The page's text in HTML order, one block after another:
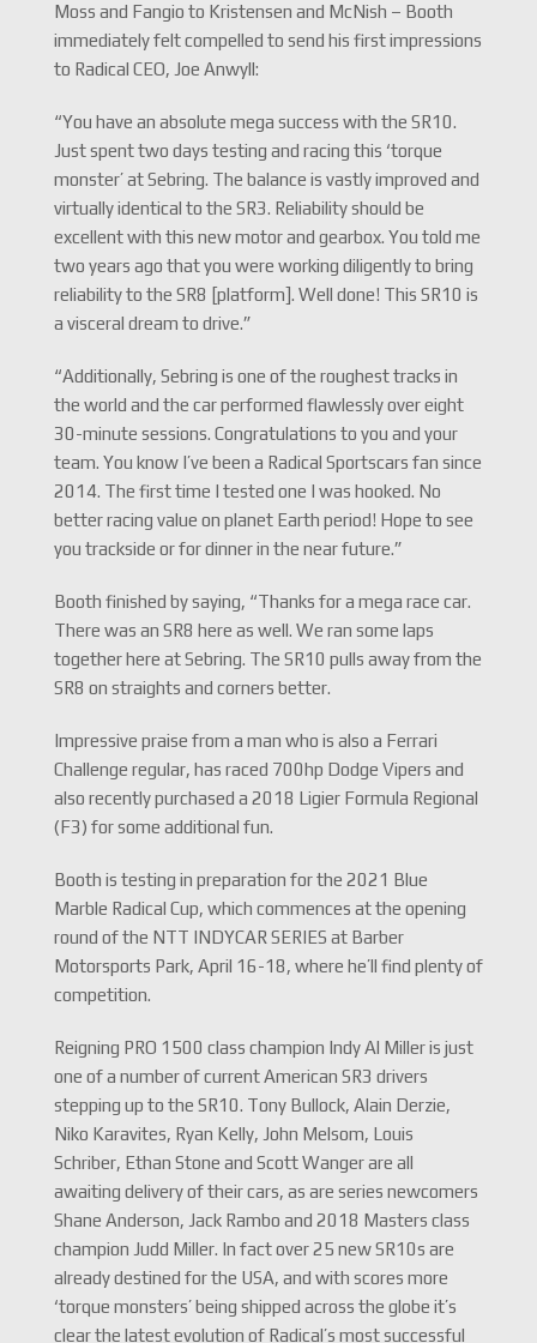
Moss and Fangio to Kristensen and McNish – Booth
immediately felt compelled to send his first impressions
to Radical CEO, Joe Anwyll:
“You have an absolute mega success with the SR10.
Just spent two days testing and racing this ‘torque
monster’ at Sebring. The balance is vastly improved and
virtually identical to the SR3. Reliability should be
excellent with this new motor and gearbox. You told me
two years ago that you were working diligently to bring
reliability to the SR8 [platform]. Well done! This SR10 is
a visceral dream to drive.”
“Additionally, Sebring is one of the roughest tracks in
the world and the car performed flawlessly over eight
30-minute sessions. Congratulations to you and your
team. You know I’ve been a Radical Sportscars fan since
2014. The first time I tested one I was hooked. No
better racing value on planet Earth period! Hope to see
you trackside or for dinner in the near future.”
Booth finished by saying, “Thanks for a mega race car.
There was an SR8 here as well. We ran some laps
together here at Sebring. The SR10 pulls away from the
SR8 on straights and corners better.
Impressive praise from a man who is also a Ferrari
Challenge regular, has raced 700hp Dodge Vipers and
also recently purchased a 2018 Ligier Formula Regional
(F3) for some additional fun.
Booth is testing in preparation for the 2021 Blue
Marble Radical Cup, which commences at the opening
round of the NTT INDYCAR SERIES at Barber
Motorsports Park, April 16-18, where he’ll find plenty of
competition.
Reigning PRO 1500 class champion Indy Al Miller is just
one of a number of current American SR3 drivers
stepping up to the SR10. Tony Bullock, Alain Derzie,
Niko Karavites, Ryan Kelly, John Melsom, Louis
Schriber, Ethan Stone and Scott Wanger are all
awaiting delivery of their cars, as are series newcomers
Shane Anderson, Jack Rambo and 2018 Masters class
champion Judd Miller. In fact over 25 new SR10s are
already destined for the USA, and with scores more
‘torque monsters’ being shipped across the globe it’s
clear the latest evolution of Radical’s most successful